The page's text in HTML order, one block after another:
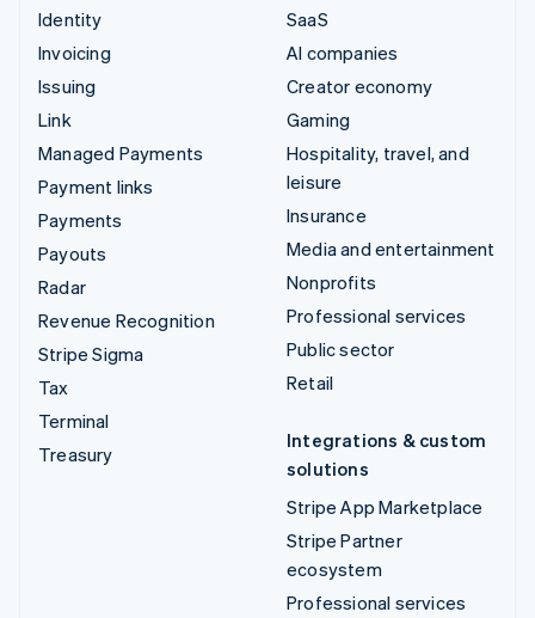
Identity
Invoicing
Issuing
Link
Managed Payments
Payment links
Payments
Payouts
Radar
Revenue Recognition
Stripe Sigma
Tax
Terminal
Treasury
SaaS
AI companies
Creator economy
Gaming
Hospitality, travel, and
leisure
Insurance
Media and entertainment
Nonprofits
Professional services
Public sector
Retail
Integrations & custom
solutions
Stripe App Marketplace
Stripe Partner
ecosystem
Professional services